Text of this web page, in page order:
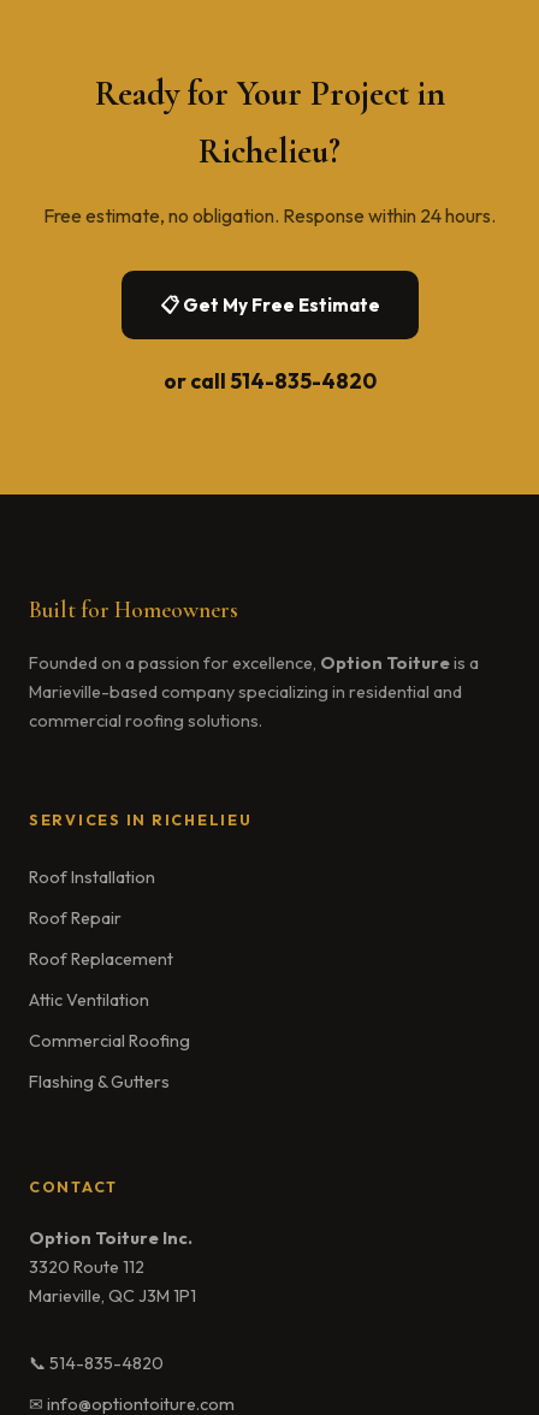
Ready for Your Project in
Richelieu?
Free estimate, no obligation. Response within 24 hours.
📋 Get My Free Estimate
or call 514-835-4820
Built for Homeowners
Founded on a passion for excellence, Option Toitureis a
Marieville-based company specializing in residential and
commercial roofing solutions.
SERVICES IN RICHELIEU
Roof Installation
Roof Repair
Roof Replacement
Attic Ventilation
Commercial Roofing
Flashing & Gutters
CONTACT
Option Toiture Inc.
3320 Route 112
Marieville, QC J3M 1P1
📞 514-835-4820
✉ info@optiontoiture.com